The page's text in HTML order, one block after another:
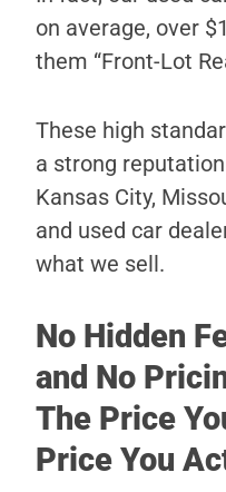
on average, over
them “Front-Lot
These high
a strong
Kansas City,
and used car
what we sell.
No Hidden
and No
The Price
Price You